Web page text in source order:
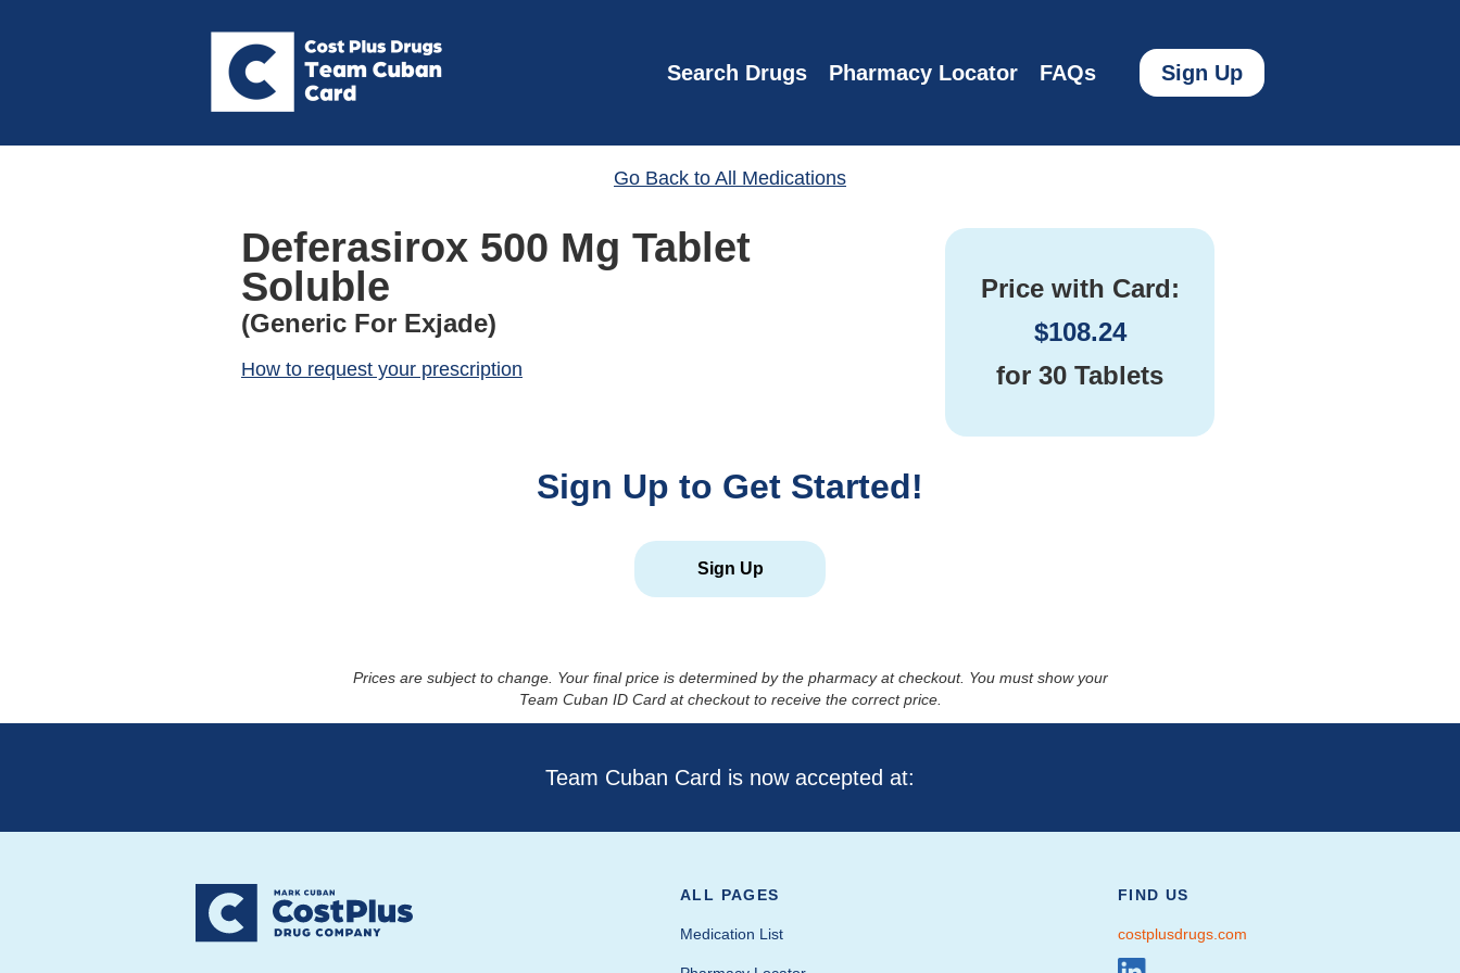
Search Drugs Pharmacy Locator FAQs Sign Up
Go Back to All Medications
Deferasirox 500 Mg Tablet
Soluble
(Generic For Exjade)
How to request your prescription
Price with Card:
$108.24
for 30 Tablets
Sign Up to Get Started!
Sign Up
Prices are subject to change. Your final price is determined by the pharmacy at checkout. You must show your
Team Cuban ID Card at checkout to receive the correct price.
Team Cuban Card is now accepted at:
ALL PAGES
Medication List
FIND US
costplusdrugs.com